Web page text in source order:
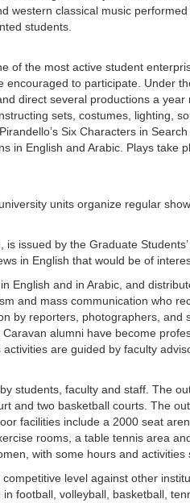
western classical music
students.
the most active student
to participate. Under
direct several productions a
sets, costumes, lighting,
Six Characters in
in English and Arabic. Plays take
units organize regular
is issued by the Graduate
in English that would be of
English and in Arabic, and
and mass communication who
by reporters, photographers, and
alumni have become
are guided by faculty
students, faculty and staff. The
and two basketball courts. The
facilities include a 2000 seat
rooms, a table tennis area
with some hours and activities
level against other
football, volleyball, basketball,